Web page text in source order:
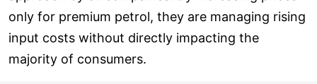
only for premium petrol, they are managing rising
input costs without directly impacting the
majority of consumers.